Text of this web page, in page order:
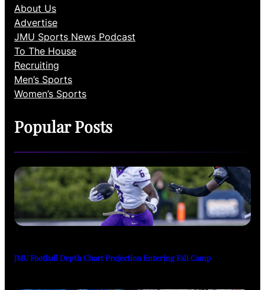
About Us
Advertise
JMU Sports News Podcast
To The House
Recruiting
Men’s Sports
Women’s Sports
Popular Posts
JMU Football Depth Chart Projection Entering Fall Camp